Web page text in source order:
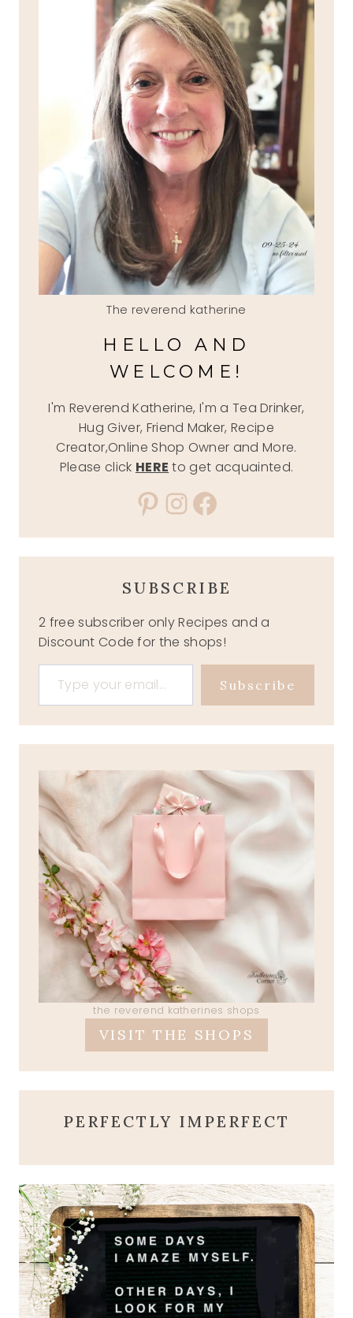
The reverend katherine
HELLO AND
WELCOME!
I'm Reverend Katherine, I'm a Tea Drinker,
Hug Giver, Friend Maker, Recipe
Creator,Online Shop Owner and More.
Please click HERE to get acquainted.
Pinterest
Instagram
Facebook
SUBSCRIBE
2 free subscriber only Recipes and a
Discount Code for the shops!
Type your email…
Subscribe
the reverend katherines shops
VISIT THE SHOPS
PERFECTLY IMPERFECT